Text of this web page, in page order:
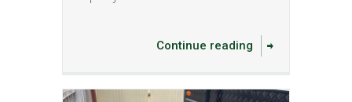
Continue reading